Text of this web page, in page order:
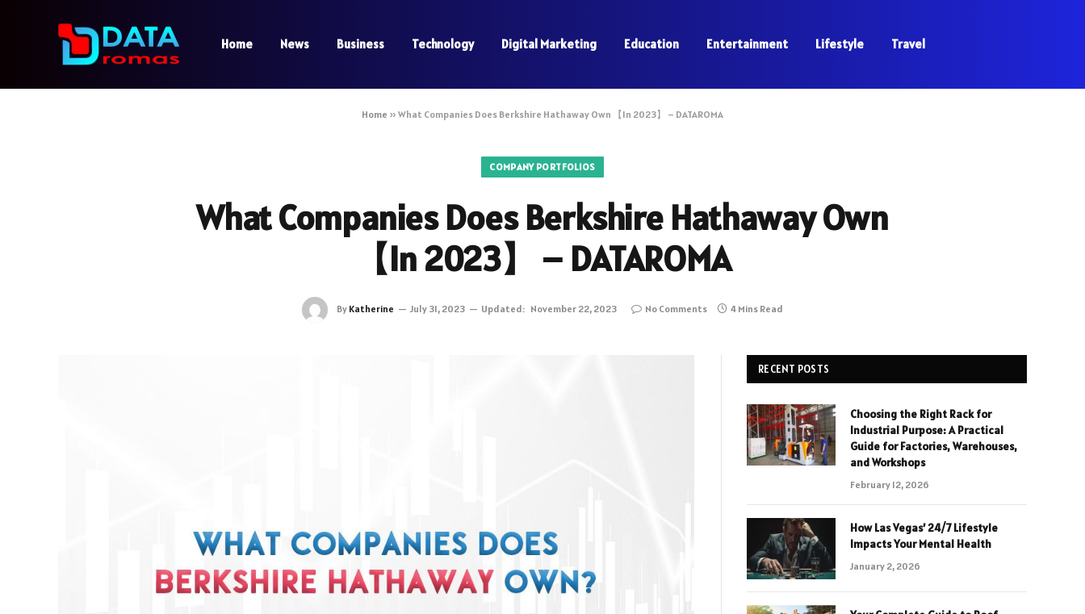
Home News Business Technology Digital Marketing Education Entertainment Lifestyle Travel
Home » What Companies Does Berkshire Hathaway Own 【In 2023】 – DATAROMA
COMPANY PORTFOLIOS
What Companies Does Berkshire Hathaway Own
【In 2023】 – DATAROMA
By Katherine July 31, 2023 Updated: November 22, 2023 No Comments 4 Mins Read
RECENT POSTS
Choosing the Right Rack for
Industrial Purpose: A Practical
Guide for Factories, Warehouses,
and Workshops
February 12, 2026
How Las Vegas’ 24/7 Lifestyle
Impacts Your Mental Health
January 2, 2026